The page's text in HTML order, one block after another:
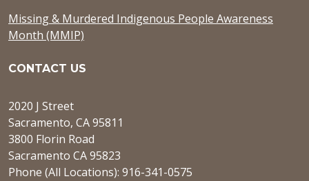
Missing & Murdered Indigenous People Awareness
Month (MMIP)
CONTACT US
2020 J Street
Sacramento, CA 95811
3800 Florin Road
Sacramento CA 95823
Phone (All Locations): 916-341-0575